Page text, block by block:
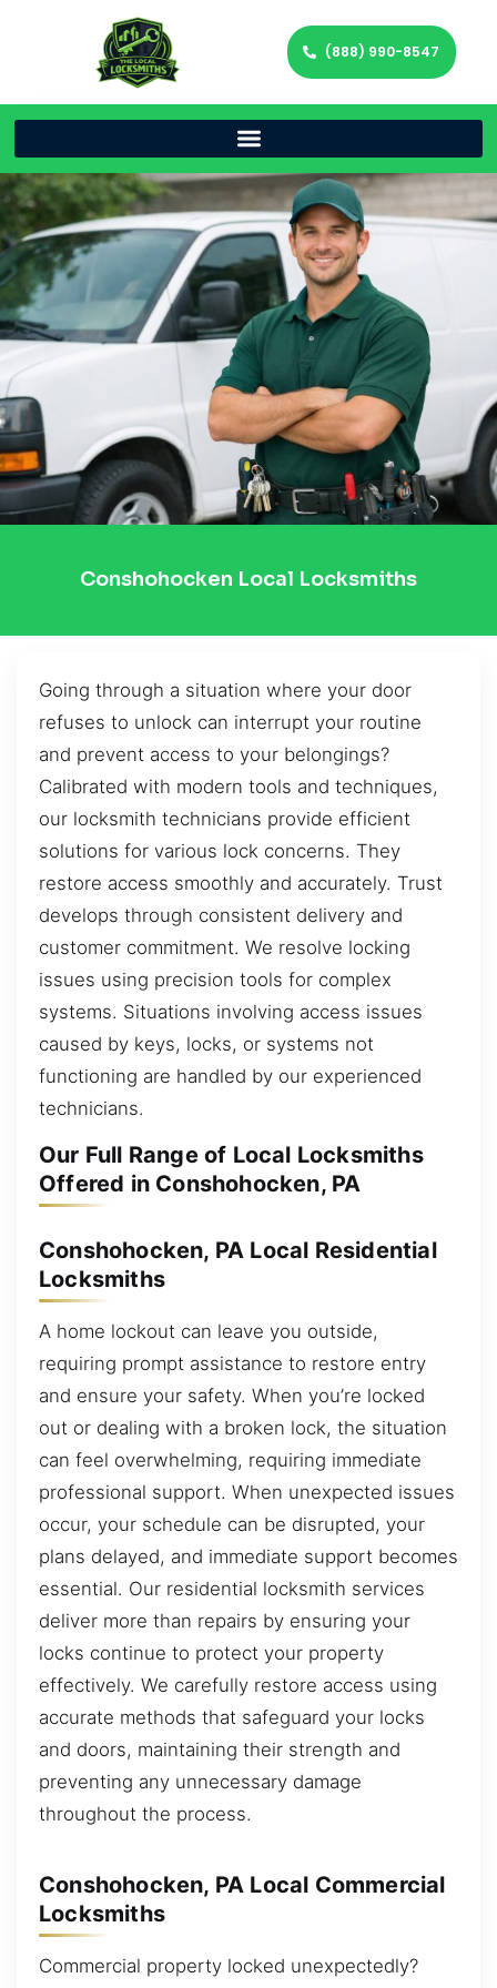
(888) 990-8547
Conshohocken Local Locksmiths
Going through a situation where your door
refuses to unlock can interrupt your routine
and prevent access to your belongings?
Calibrated with modern tools and techniques,
our locksmith technicians provide efficient
solutions for various lock concerns. They
restore access smoothly and accurately. Trust
develops through consistent delivery and
customer commitment. We resolve locking
issues using precision tools for complex
systems. Situations involving access issues
caused by keys, locks, or systems not
functioning are handled by our experienced
technicians.
Our Full Range of Local Locksmiths
Offered in Conshohocken, PA
Conshohocken, PA Local Residential
Locksmiths
A home lockout can leave you outside,
requiring prompt assistance to restore entry
and ensure your safety. When you’re locked
out or dealing with a broken lock, the situation
can feel overwhelming, requiring immediate
professional support. When unexpected issues
occur, your schedule can be disrupted, your
plans delayed, and immediate support becomes
essential. Our residential locksmith services
deliver more than repairs by ensuring your
locks continue to protect your property
effectively. We carefully restore access using
accurate methods that safeguard your locks
and doors, maintaining their strength and
preventing any unnecessary damage
throughout the process.
Conshohocken, PA Local Commercial
Locksmiths
Commercial property locked unexpectedly?